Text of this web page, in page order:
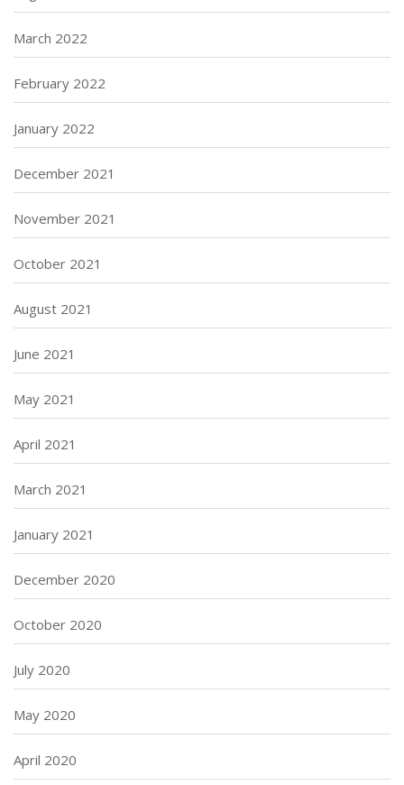
March 2022
February 2022
January 2022
December 2021
November 2021
October 2021
August 2021
June 2021
May 2021
April 2021
March 2021
January 2021
December 2020
October 2020
July 2020
May 2020
April 2020